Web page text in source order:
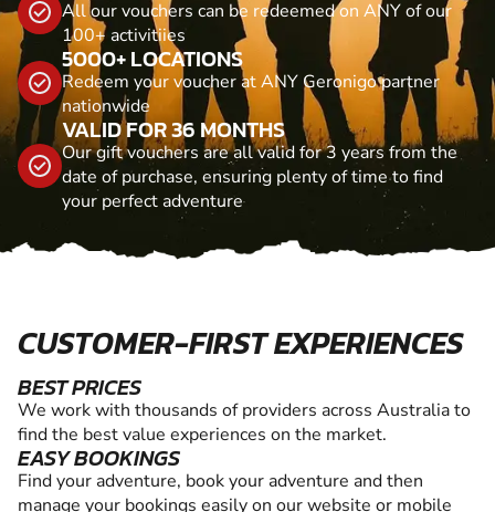
All our vouchers can be redeemed on ANY of our
100+ activitiies
5000+ LOCATIONS
Redeem your voucher at ANY Geronigo partner
nationwide
VALID FOR 36 MONTHS
Our gift vouchers are all valid for 3 years from the
date of purchase, ensuring plenty of time to find
your perfect adventure
CUSTOMER-FIRST EXPERIENCES
BEST PRICES
We work with thousands of providers across Australia to
find the best value experiences on the market.
EASY BOOKINGS
Find your adventure, book your adventure and then
manage your bookings easily on our website or mobile